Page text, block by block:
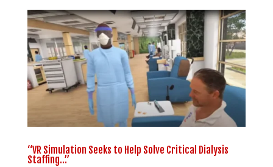
“VR Simulation Seeks to Help Solve Critical Dialysis
Staffing…”